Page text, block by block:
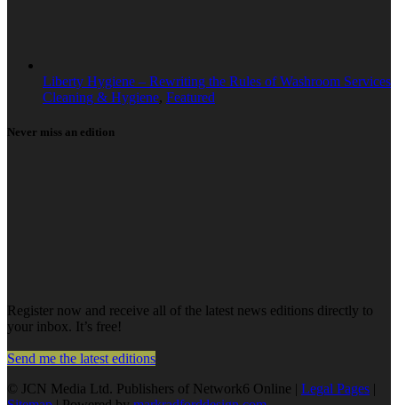
Liberty Hygiene – Rewriting the Rules of Washroom Services
Cleaning & Hygiene, Featured
Never miss an edition
Register now and receive all of the latest news editions directly to
your inbox. It’s free!
Send me the latest editions
© JCN Media Ltd. Publishers of Network6 Online | Legal Pages |